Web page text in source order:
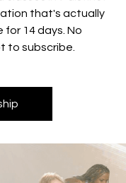
that's actually
for 14 days. No
to subscribe.